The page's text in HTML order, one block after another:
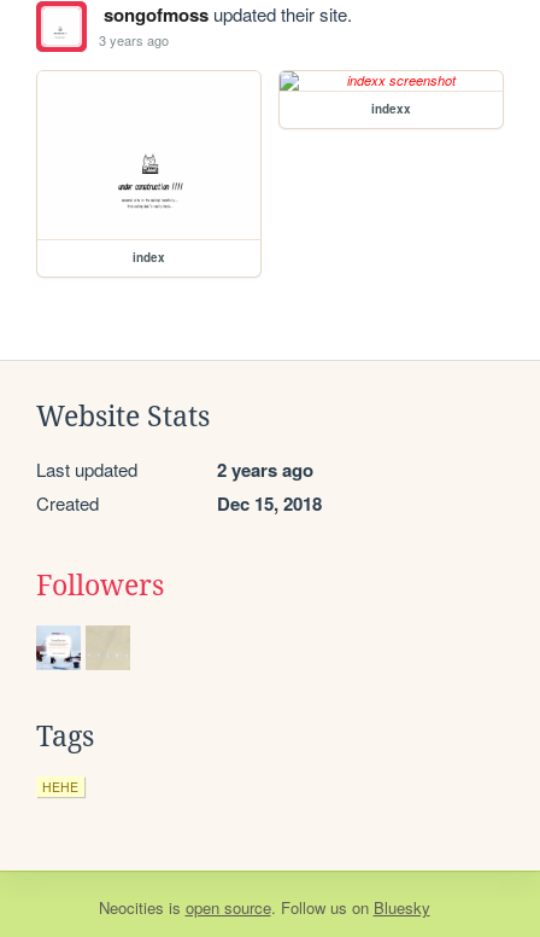
songofmossupdated their site.
3 years ago
index
indexx
Website Stats
Last updated 2 years ago
Created Dec 15, 2018
Followers
Tags
HEHE
Neocities is open source. Follow us on Bluesky